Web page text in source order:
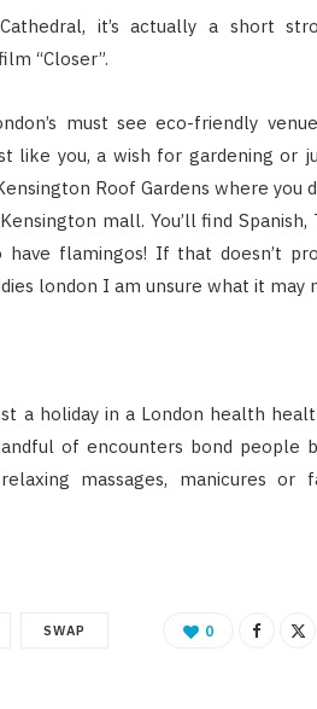
it’s actually a short
“Closer”.
must see eco-friendly
like you, a wish for gardening or
Roof Gardens where you
mall. You’ll find Spanish,
flamingos! If that doesn’t
london I am unsure what it may
a holiday in a London health
of encounters bond people
massages, manicures or
SWAP 0